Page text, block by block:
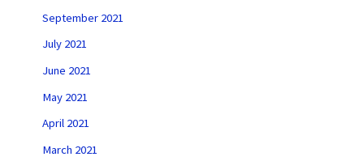
September 2021
July 2021
June 2021
May 2021
April 2021
March 2021